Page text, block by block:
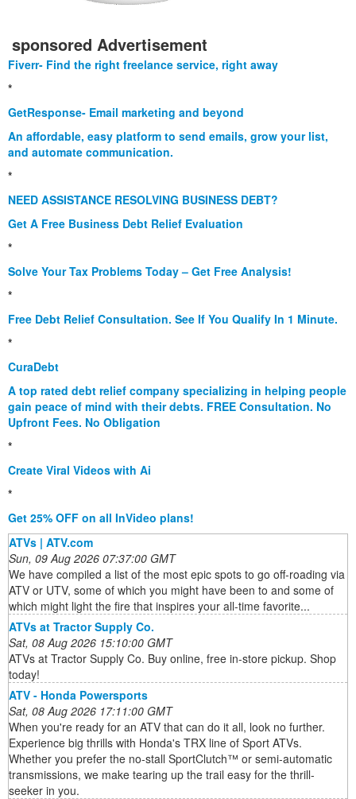
sponsored Advertisement
Fiverr- Find the right freelance service, right away
*
GetResponse- Email marketing and beyond
An affordable, easy platform to send emails, grow your list,
and automate communication.
*
NEED ASSISTANCE RESOLVING BUSINESS DEBT?
Get A Free Business Debt Relief Evaluation
*
Solve Your Tax Problems Today – Get Free Analysis!
*
Free Debt Relief Consultation. See If You Qualify In 1 Minute.
*
CuraDebt
A top rated debt relief company specializing in helping people
gain peace of mind with their debts. FREE Consultation. No
Upfront Fees. No Obligation
*
Create Viral Videos with Ai
*
Get 25% OFF on all InVideo plans!
ATVs | ATV.com
Sun, 09 Aug 2026 07:37:00 GMT
We have compiled a list of the most epic spots to go off-roading via
ATV or UTV, some of which you might have been to and some of
which might light the fire that inspires your all-time favorite...
ATVs at Tractor Supply Co.
Sat, 08 Aug 2026 15:10:00 GMT
ATVs at Tractor Supply Co. Buy online, free in-store pickup. Shop
today!
ATV - Honda Powersports
Sat, 08 Aug 2026 17:11:00 GMT
When you're ready for an ATV that can do it all, look no further.
Experience big thrills with Honda's TRX line of Sport ATVs.
Whether you prefer the no-stall SportClutch™ or semi-automatic
transmissions, we make tearing up the trail easy for the thrill-
seeker in you.